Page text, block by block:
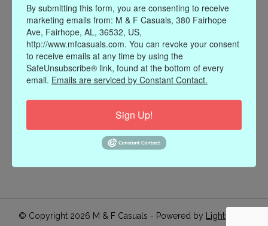
My wishlist
Information
Our Story
Payment methods
Online Policies
Shipping and Returns
Contact Us
© Copyright 2026 M & F Casuals - Powered by Lightspeed
By submitting this form, you are consenting to receive
marketing emails from: M & F Casuals, 380 Fairhope
Ave, Fairhope, AL, 36532, US,
http://www.mfcasuals.com. You can revoke your consent
to receive emails at any time by using the
SafeUnsubscribe® link, found at the bottom of every
email. Emails are serviced by Constant Contact.
Sign Up!